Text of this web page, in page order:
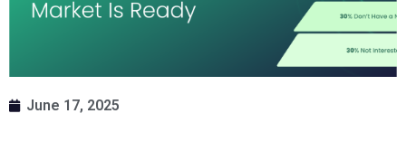
June 17, 2025